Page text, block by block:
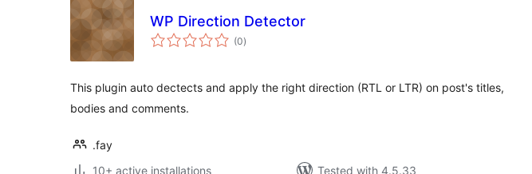
WP Direction Detector
(0total
ratings
)
This plugin auto dectects and apply the right direction (RTL or LTR) on post's titles,
bodies and comments.
.fay
10+ active installations
Tested with 4.5.33